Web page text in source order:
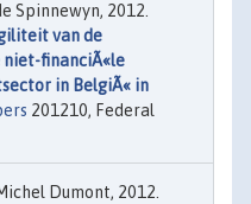
Spinnewyn, 2012.
van de
niet-financiÃ«le
in BelgiÃ« in
201210, Federal
Dumont, 2012.